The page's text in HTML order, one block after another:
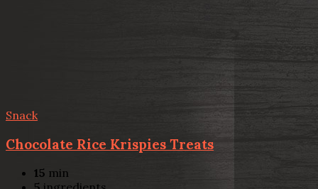
Snack
Chocolate Rice Krispies Treats
15 min